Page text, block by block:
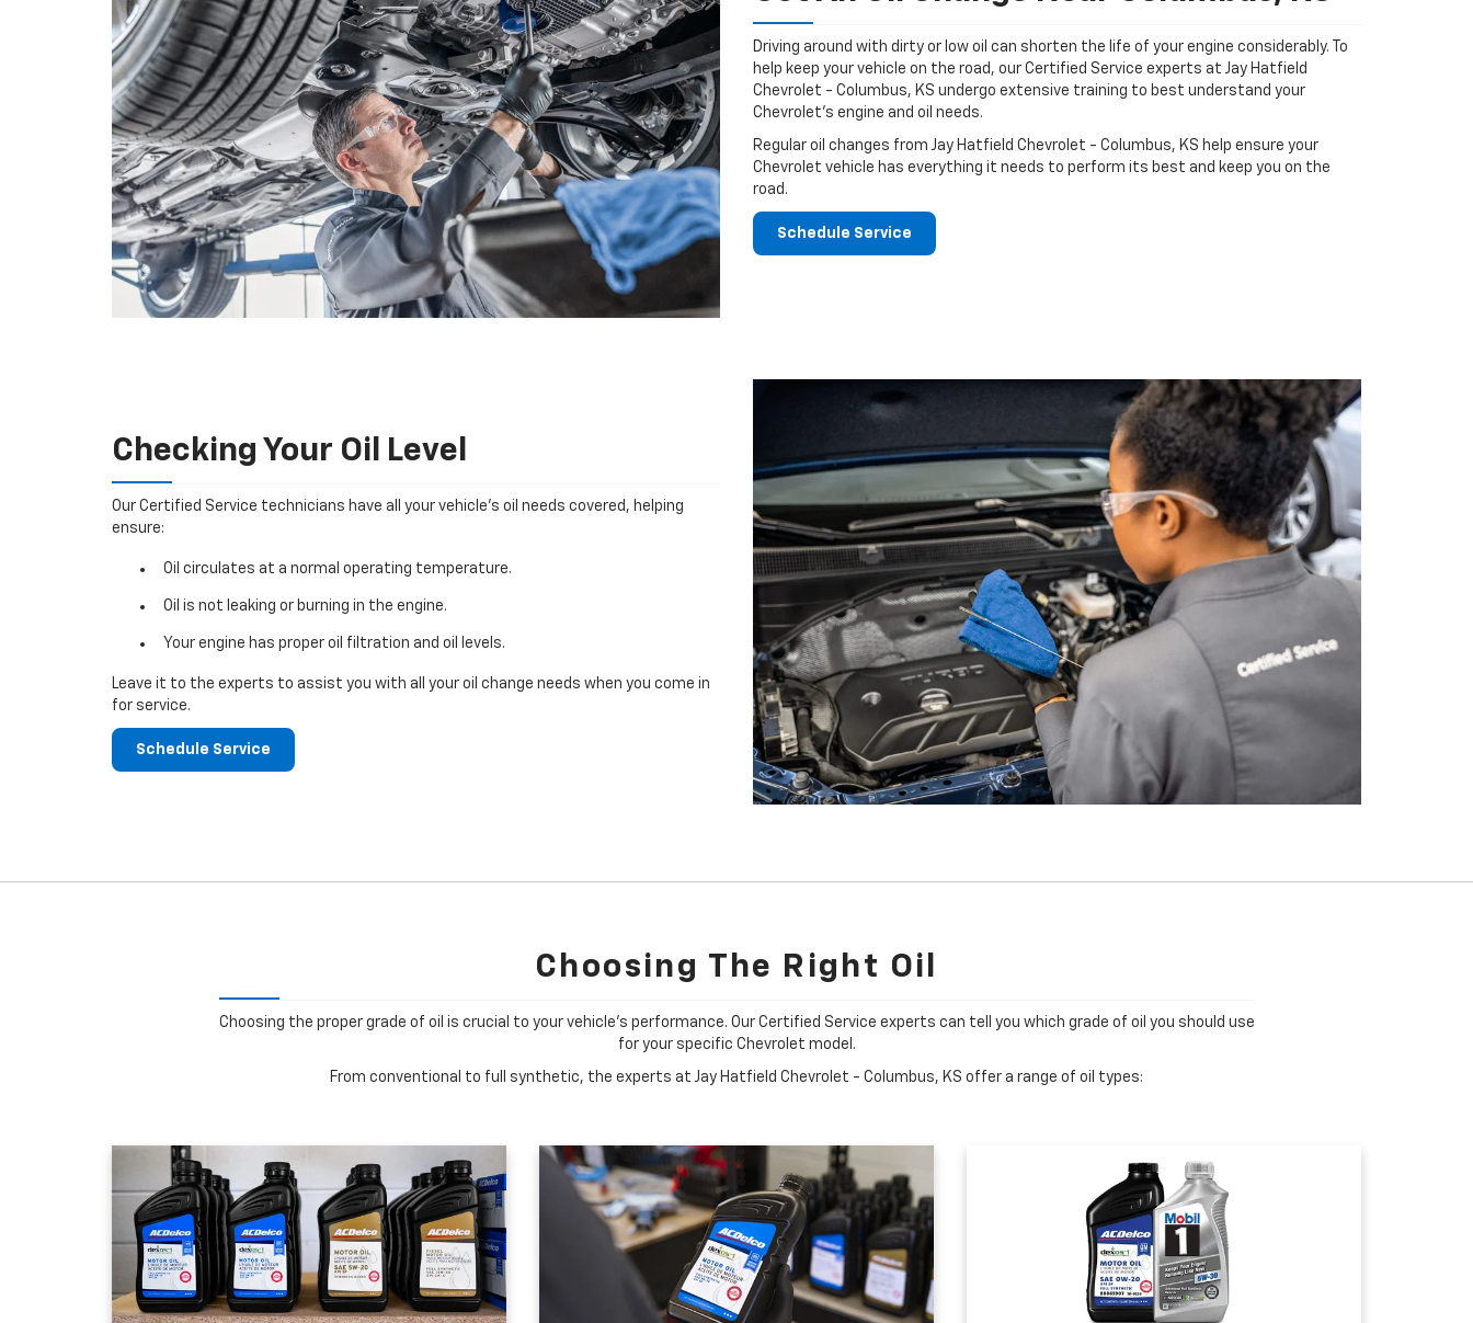
Driving around with dirty or low oil can shorten the life of your engine considerably. To
help keep your vehicle on the road, our Certified Service experts at Jay Hatfield
Chevrolet - Columbus, KS undergo extensive training to best understand your
Chevrolet's engine and oil needs.
Regular oil changes from Jay Hatfield Chevrolet - Columbus, KS help ensure your
Chevrolet vehicle has everything it needs to perform its best and keep you on the
road.
Schedule Service
Checking Your Oil Level
Our Certified Service technicians have all your vehicle's oil needs covered, helping
ensure:
Oil circulates at a normal operating temperature.
Oil is not leaking or burning in the engine.
Your engine has proper oil filtration and oil levels.
Leave it to the experts to assist you with all your oil change needs when you come in
for service.
Schedule Service
Choosing The Right Oil
Choosing the proper grade of oil is crucial to your vehicle's performance. Our Certified Service experts can tell you which grade of oil you should use
for your specific Chevrolet model.
From conventional to full synthetic, the experts at Jay Hatfield Chevrolet - Columbus, KS offer a range of oil types: